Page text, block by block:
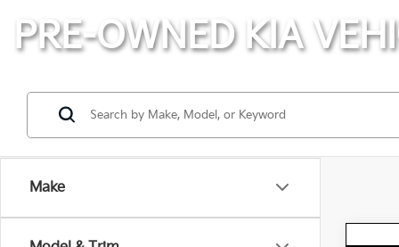
PRE-OWNED KIA
Make